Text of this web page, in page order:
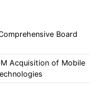
Board
Acquisition of Mobile